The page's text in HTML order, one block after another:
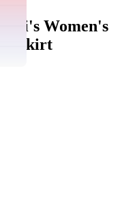
levi's Women's
Skirt